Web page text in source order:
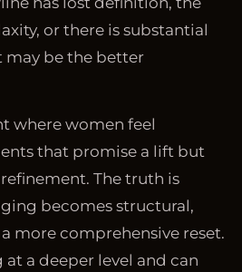
or there is substantial
may be the better
where women feel
that promise a lift but
The truth is
becomes structural,
more comprehensive reset.
at a deeper level and can